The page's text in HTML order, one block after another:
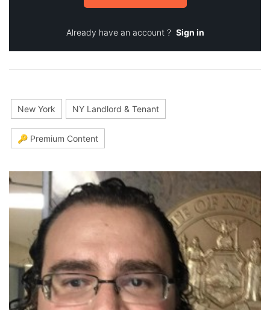
Already have an account ? Sign in
New York NY Landlord & Tenant
🔑 Premium Content